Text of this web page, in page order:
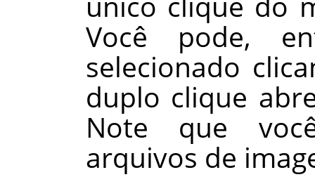
Você pode,
selecionado
duplo clique
Note que
arquivos de